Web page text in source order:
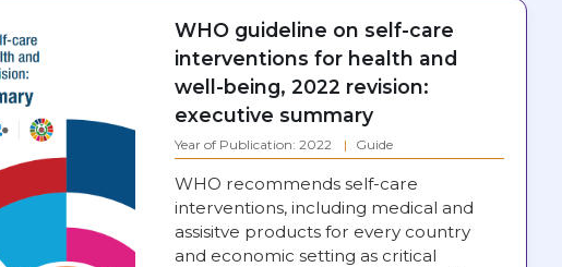
WHO guideline on self-care
interventions for health and
well-being, 2022 revision:
executive summary
Year of Publication: 2022 Guide
WHO recommends self-care
interventions, including medical and
assisitve products for every country
and economic setting as critical